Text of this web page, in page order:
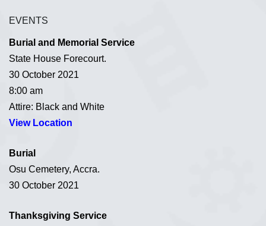
EVENTS
Burial and Memorial Service
State House Forecourt.
30 October 2021
8:00 am
Attire: Black and White
View Location
Burial
Osu Cemetery, Accra.
30 October 2021
Thanksgiving Service